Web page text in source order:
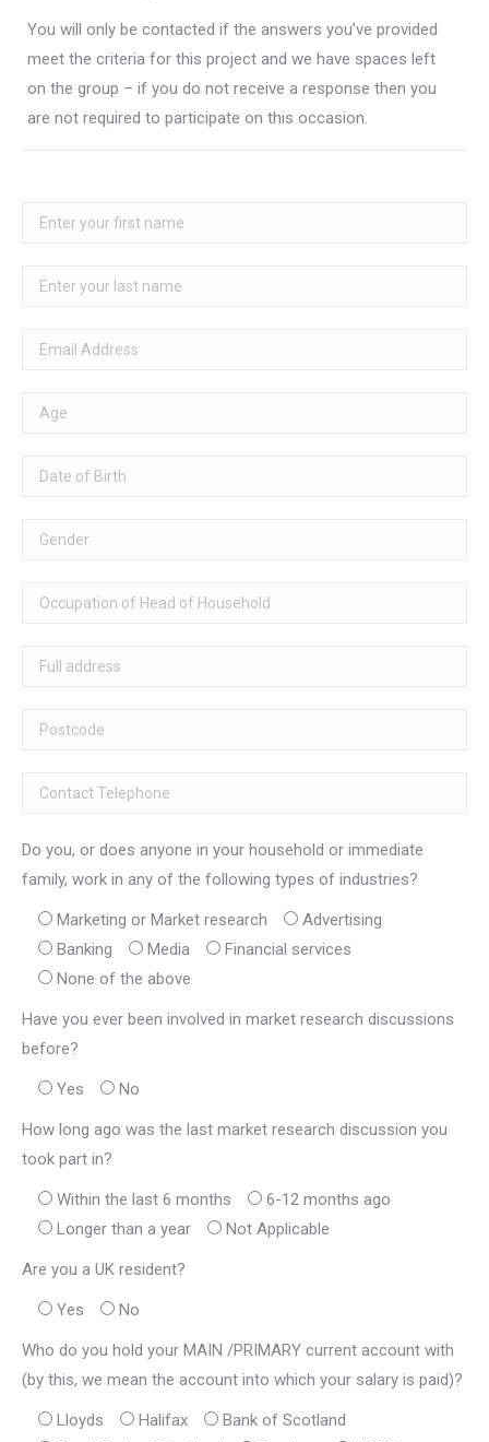
You will only be contacted if the answers you’ve provided
meet the criteria for this project and we have spaces left
on the group – if you do not receive a response then you
are not required to participate on this occasion.
Do you, or does anyone in your household or immediate
family, work in any of the following types of industries?
Marketing or Market research
Advertising
Banking
Media
Financial services
None of the above
Have you ever been involved in market research discussions
before?
Yes No
How long ago was the last market research discussion you
took part in?
Within the last 6 months
6-12 months ago
Longer than a year
Not Applicable
Are you a UK resident?
Yes No
Who do you hold your MAIN /PRIMARY current account with
(by this, we mean the account into which your salary is paid)?
Lloyds Halifax
Bank of Scotland